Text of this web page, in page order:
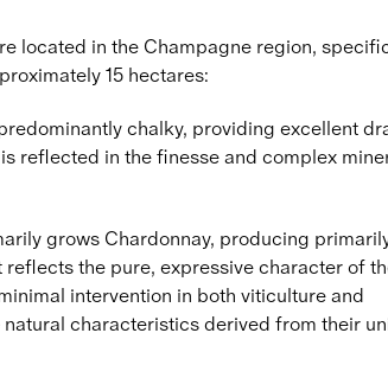
located in the Champagne region,
15 hectares:
chalky, providing excellent
reflected in the finesse and complex
grows Chardonnay, producing
the pure, expressive character of
intervention in both viticulture and
characteristics derived from their